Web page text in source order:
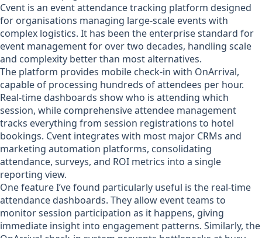
Cvent is an event attendance tracking platform designed
for organisations managing large-scale events with
complex logistics. It has been the enterprise standard for
event management for over two decades, handling scale
and complexity better than most alternatives.
The platform provides mobile check-in with OnArrival,
capable of processing hundreds of attendees per hour.
Real-time dashboards show who is attending which
session, while comprehensive attendee management
tracks everything from session registrations to hotel
bookings. Cvent integrates with most major CRMs and
marketing automation platforms, consolidating
attendance, surveys, and ROI metrics into a single
reporting view.
One feature I’ve found particularly useful is the real-time
attendance dashboards. They allow event teams to
monitor session participation as it happens, giving
immediate insight into engagement patterns. Similarly, the